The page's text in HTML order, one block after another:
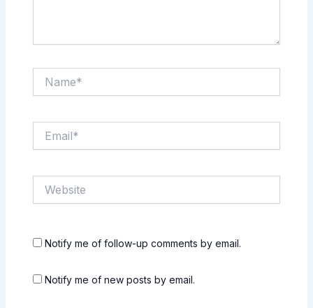
Notify me of follow-up comments by email.
Notify me of new posts by email.